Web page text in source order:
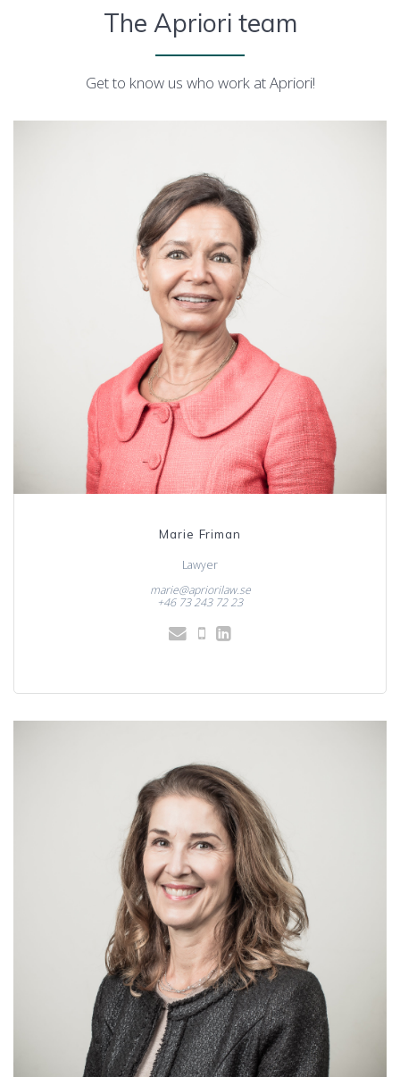
The Apriori team
Get to know us who work at Apriori!
Marie Friman
Lawyer
marie@apriorilaw.se
+46 73 243 72 23